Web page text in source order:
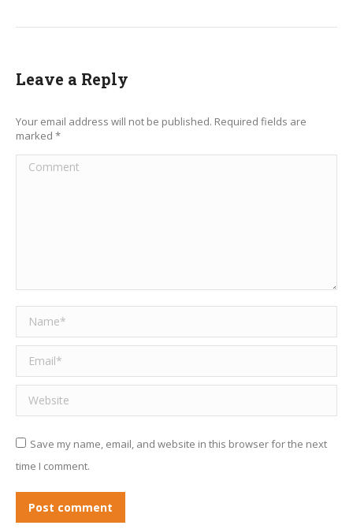
Leave a Reply
Your email address will not be published. Required fields are
marked *
Comment
Name *
Email *
Website
Save my name, email, and website in this browser for the next
time I comment.
Post comment